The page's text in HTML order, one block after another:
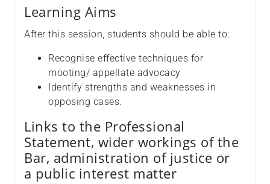
Learning Aims
After this session, students should be able to:
Recognise effective techniques for
mooting/ appellate advocacy
Identify strengths and weaknesses in
opposing cases.
Links to the Professional
Statement, wider workings of the
Bar, administration of justice or
a public interest matter